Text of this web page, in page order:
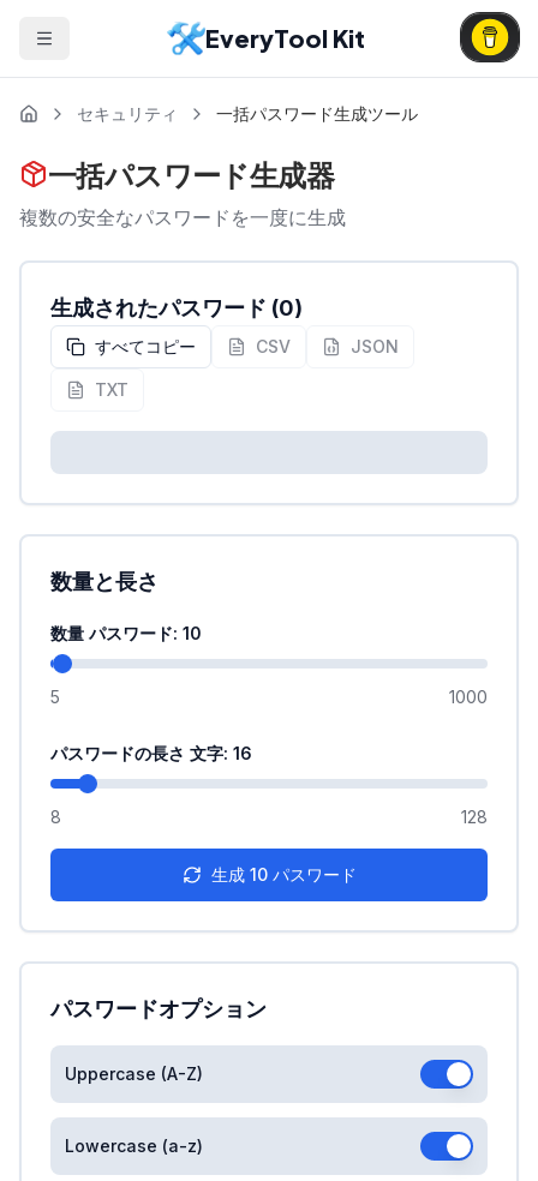
EveryTool Kit
セキュリティ 一括パスワード生成ツール
一括パスワード生成器
複数の安全なパスワードを一度に生成
生成されたパスワード (0)
すべてコピー CSV JSON
TXT
数量と長さ
数量 パスワード: 10
5 1000
パスワードの長さ 文字: 16
8 128
生成 10 パスワード
パスワードオプション
Uppercase (A-Z)
Lowercase (a-z)